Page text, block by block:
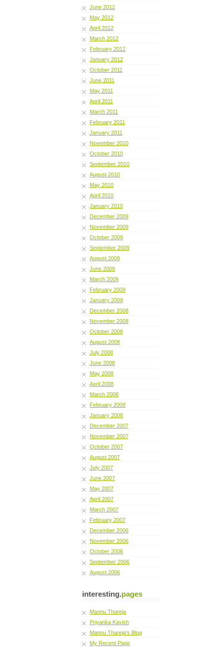
June 2012
May 2012
April 2012
March 2012
February 2012
January 2012
October 2011
June 2011
May 2011
April 2011
March 2011
February 2011
January 2011
November 2010
October 2010
September 2010
August 2010
May 2010
April 2010
January 2010
December 2009
November 2009
October 2009
September 2009
August 2009
June 2009
March 2009
February 2009
January 2009
December 2008
November 2008
October 2008
August 2008
July 2008
June 2008
May 2008
April 2008
March 2008
February 2008
January 2008
December 2007
November 2007
October 2007
August 2007
July 2007
June 2007
May 2007
April 2007
March 2007
February 2007
December 2006
November 2006
October 2006
September 2006
August 2006
interesting.pages
Mannu Thareja
Priyanka Kavish
Mannu Thareja's Blog
My Recent Page